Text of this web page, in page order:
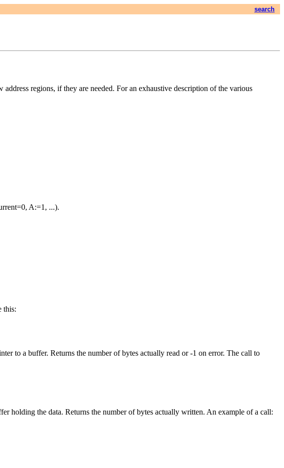
search
regions, if they are needed. For an exhaustive description of the various
A:=1, ...).
this:
to a buffer. Returns the number of bytes actually read or -1 on error. The call to
holding the data. Returns the number of bytes actually written. An example of a call: